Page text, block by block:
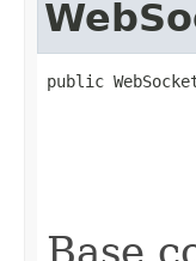
public
Base